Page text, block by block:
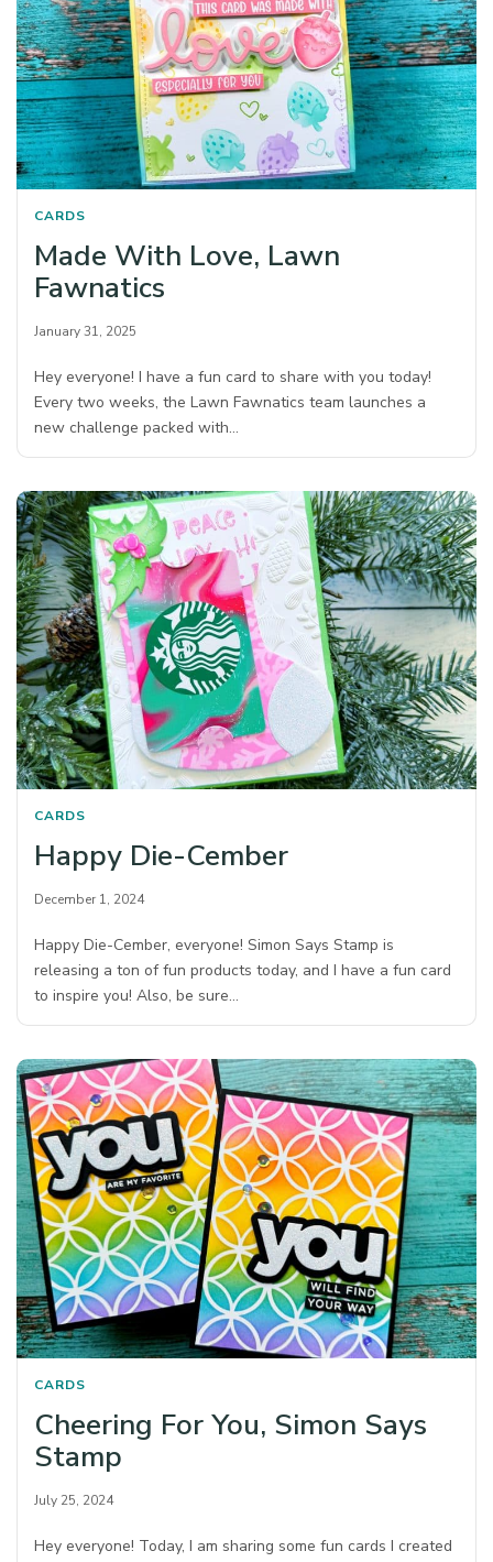
CARDS
Made With Love, Lawn
Fawnatics
January 31, 2025
Hey everyone! I have a fun card to share with you today!
Every two weeks, the Lawn Fawnatics team launches a
new challenge packed with…
CARDS
Happy Die-Cember
December 1, 2024
Happy Die-Cember, everyone! Simon Says Stamp is
releasing a ton of fun products today, and I have a fun card
to inspire you! Also, be sure…
CARDS
Cheering For You, Simon Says
Stamp
July 25, 2024
Hey everyone! Today, I am sharing some fun cards I created